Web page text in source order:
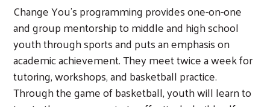
Change You’s programming provides one-on-one
and group mentorship to middle and high school
youth through sports and puts an emphasis on
academic achievement. They meet twice a week for
tutoring, workshops, and basketball practice.
Through the game of basketball, youth will learn to